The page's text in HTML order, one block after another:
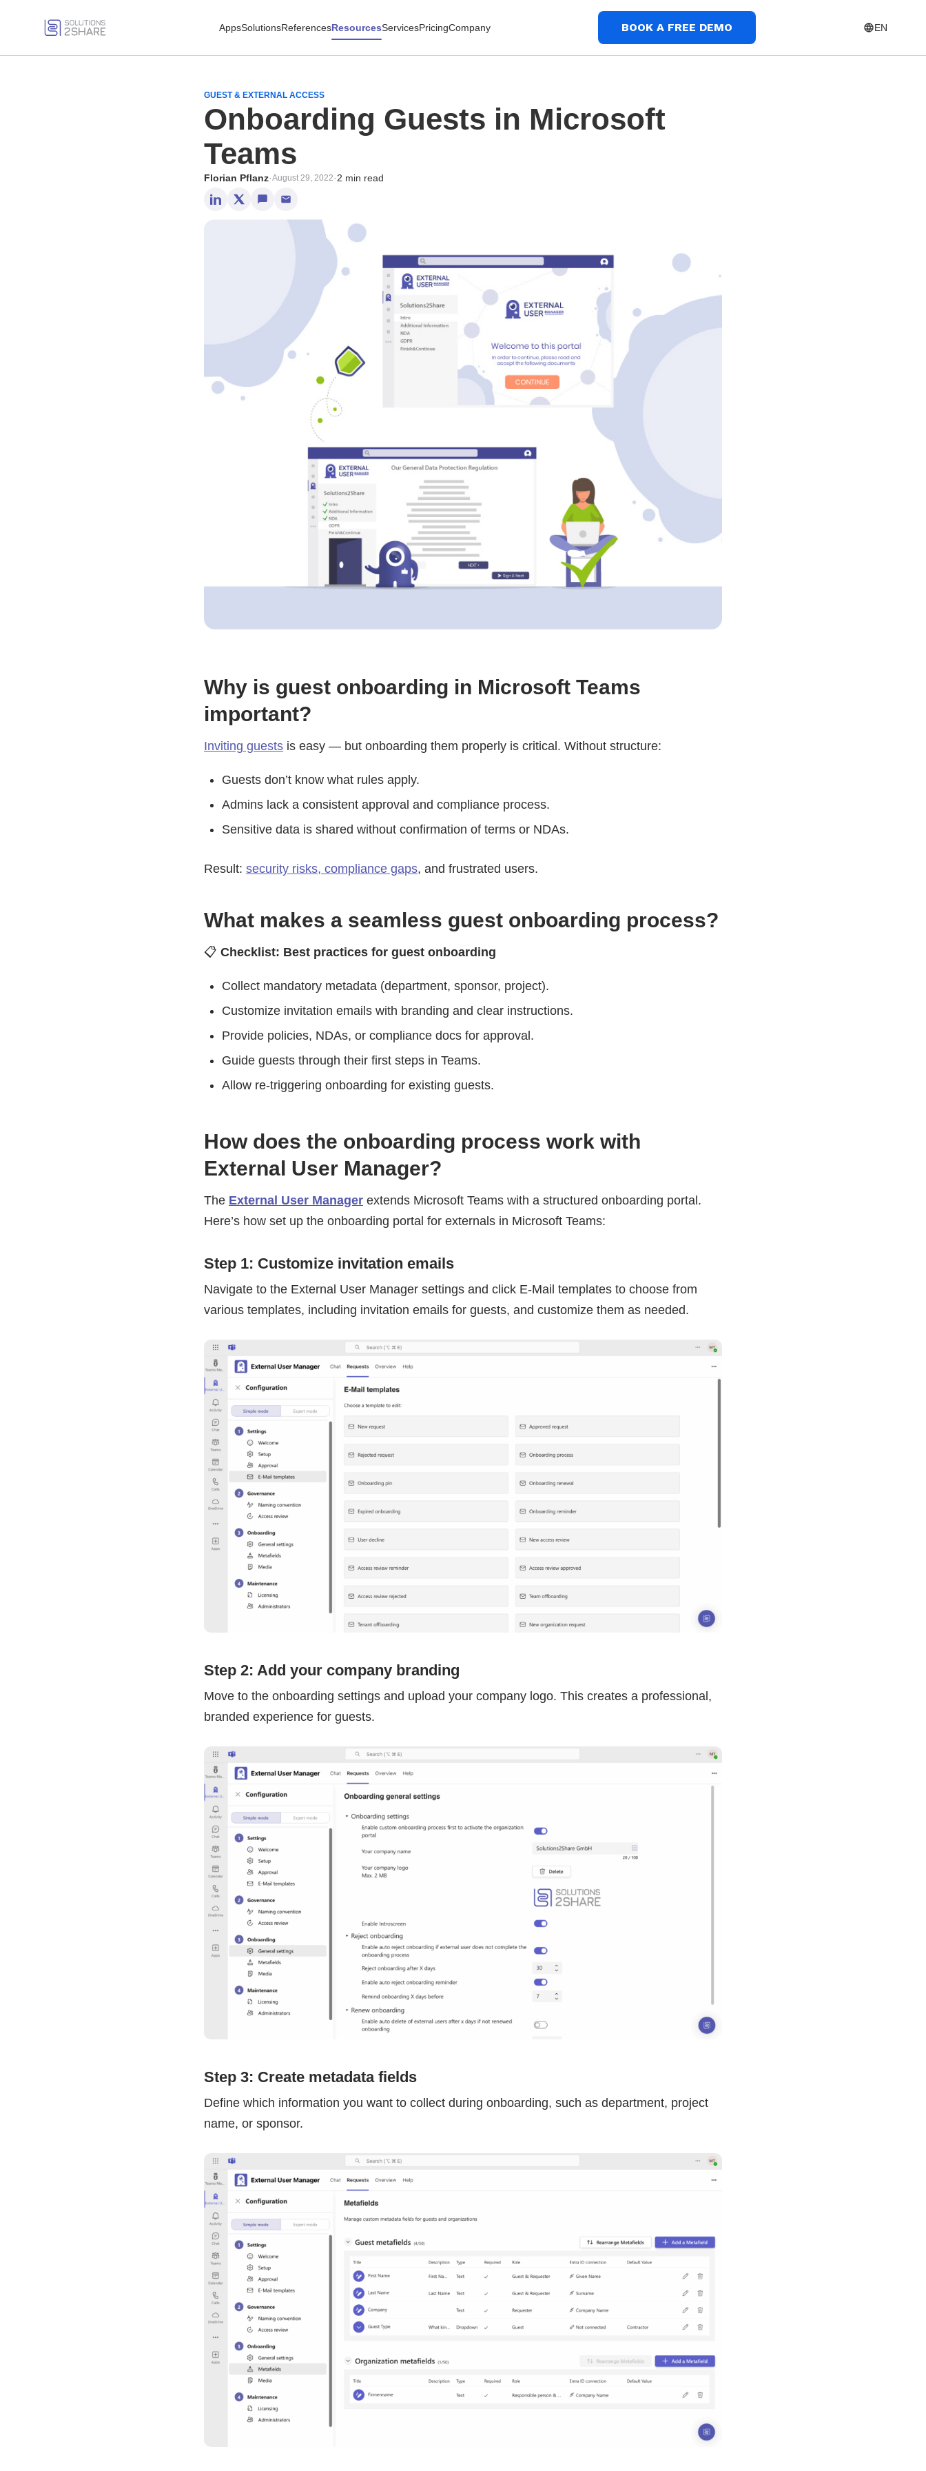
AppsSolutionsReferencesResourcesServicesPricingCompany BOOK A FREE DEMO EN
GUEST & EXTERNAL ACCESS
Onboarding Guests in Microsoft
Teams
Florian Pflanz·August 29, 2022·2 min read
Why is guest onboarding in Microsoft Teams
important?
Inviting guests is easy — but onboarding them properly is critical. Without structure:
Guests don’t know what rules apply.
Admins lack a consistent approval and compliance process.
Sensitive data is shared without confirmation of terms or NDAs.
Result: security risks, compliance gaps, and frustrated users.
What makes a seamless guest onboarding process?
📋 Checklist: Best practices for guest onboarding
Collect mandatory metadata (department, sponsor, project).
Customize invitation emails with branding and clear instructions.
Provide policies, NDAs, or compliance docs for approval.
Guide guests through their first steps in Teams.
Allow re-triggering onboarding for existing guests.
How does the onboarding process work with
External User Manager?
The External User Manager extends Microsoft Teams with a structured onboarding portal.
Here’s how set up the onboarding portal for externals in Microsoft Teams:
Step 1: Customize invitation emails
Navigate to the External User Manager settings and click E-Mail templates to choose from
various templates, including invitation emails for guests, and customize them as needed.
Step 2: Add your company branding
Move to the onboarding settings and upload your company logo. This creates a professional,
branded experience for guests.
Step 3: Create metadata fields
Define which information you want to collect during onboarding, such as department, project
name, or sponsor.